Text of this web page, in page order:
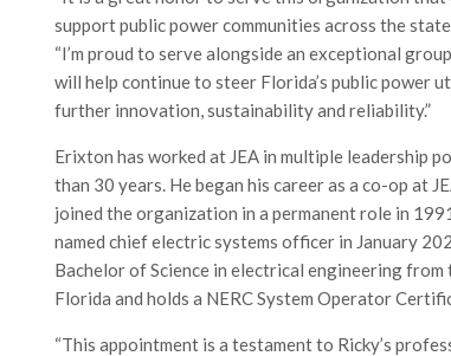
support public power communities across the
“I’m proud to serve alongside an exceptional
will help continue to steer Florida’s public power
further innovation, sustainability and reliability.”
Erixton has worked at JEA in multiple leadership
than 30 years. He began his career as a co-op at
joined the organization in a permanent role in
named chief electric systems officer in January
Bachelor of Science in electrical engineering
Florida and holds a NERC System Operator
“This appointment is a testament to Ricky’s